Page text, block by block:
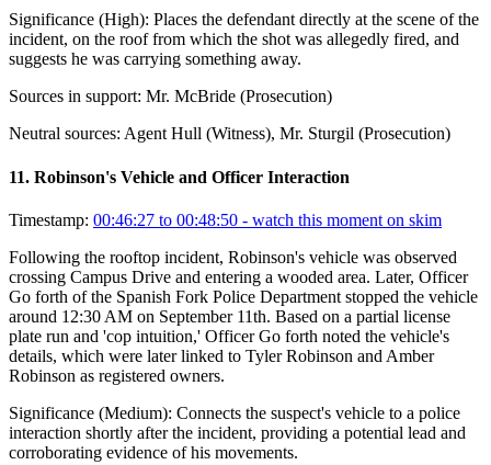
Significance (High): Places the defendant directly at the scene of the
incident, on the roof from which the shot was allegedly fired, and
suggests he was carrying something away.
Sources in support: Mr. McBride (Prosecution)
Neutral sources: Agent Hull (Witness), Mr. Sturgil (Prosecution)
11. Robinson's Vehicle and Officer Interaction
Timestamp: 00:46:27 to 00:48:50 - watch this moment on skim
Following the rooftop incident, Robinson's vehicle was observed
crossing Campus Drive and entering a wooded area. Later, Officer
Go forth of the Spanish Fork Police Department stopped the vehicle
around 12:30 AM on September 11th. Based on a partial license
plate run and 'cop intuition,' Officer Go forth noted the vehicle's
details, which were later linked to Tyler Robinson and Amber
Robinson as registered owners.
Significance (Medium): Connects the suspect's vehicle to a police
interaction shortly after the incident, providing a potential lead and
corroborating evidence of his movements.